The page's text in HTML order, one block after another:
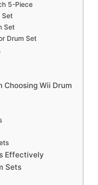
5-Piece
Set
Set
Drum Set
Choosing Wii Drum
Effectively
Sets